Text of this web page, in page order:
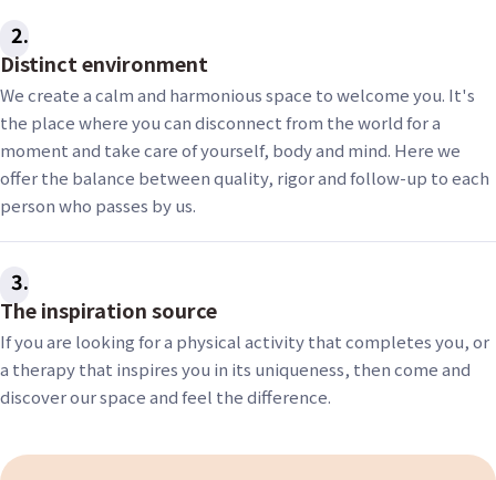
2
Distinct environment
We create a calm and harmonious space to welcome you. It's
the place where you can disconnect from the world for a
moment and take care of yourself, body and mind. Here we
offer the balance between quality, rigor and follow-up to each
person who passes by us.
3
The inspiration source
If you are looking for a physical activity that completes you, or
a therapy that inspires you in its uniqueness, then come and
discover our space and feel the difference.